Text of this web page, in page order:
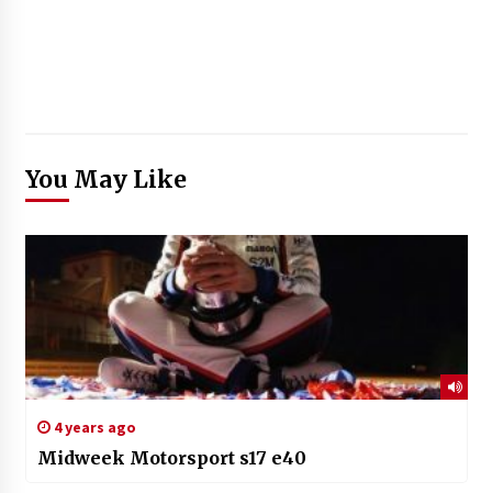
You May Like
4 years ago
Midweek Motorsport s17 e40